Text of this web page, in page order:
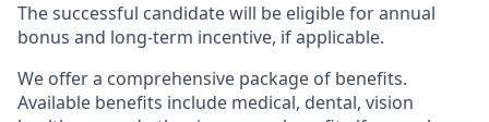
The successful candidate will be eligible for annual
bonus and long-term incentive, if applicable.
We offer a comprehensive package of benefits.
Available benefits include medical, dental, vision